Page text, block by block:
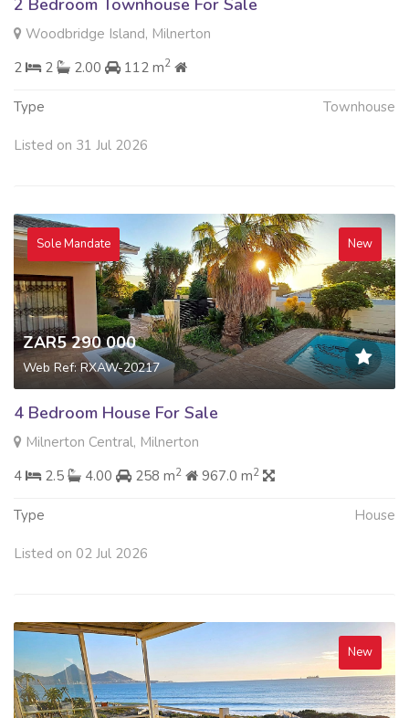
2 Bedroom Townhouse For Sale
Woodbridge Island, Milnerton
2
2 2.00 112 m2
Type Townhouse
Listed on 31 Jul 2026
Sole Mandate New
ZAR5 290 000
Web Ref: RXAW-20217
4 Bedroom House For Sale
Milnerton Central, Milnerton
4
2.5 4.00 258 m2 967.0 m2
Type House
Listed on 02 Jul 2026
New